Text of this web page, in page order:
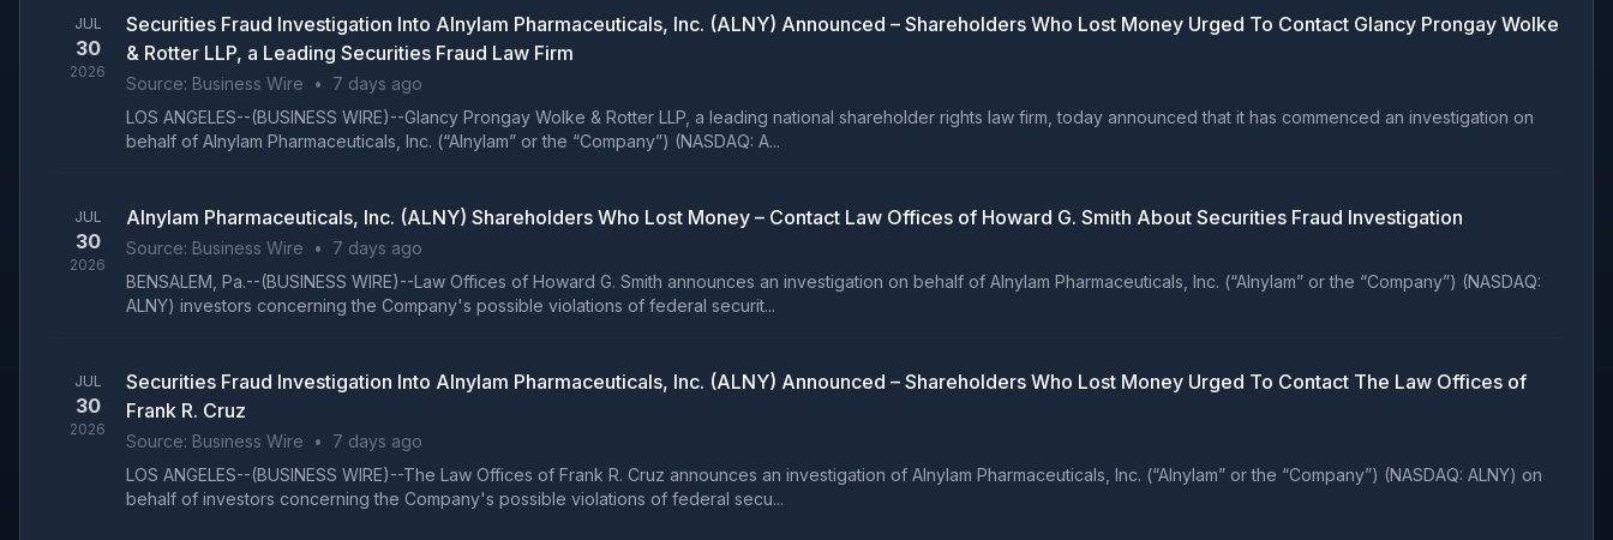
JUL
30
2026
Securities Fraud Investigation Into Alnylam Pharmaceuticals, Inc. (ALNY) Announced – Shareholders Who Lost Money Urged To Contact Glancy Prongay Wolke
& Rotter LLP, a Leading Securities Fraud Law Firm
Source: Business Wire •
7 days ago
LOS ANGELES--(BUSINESS WIRE)--Glancy Prongay Wolke & Rotter LLP, a leading national shareholder rights law firm, today announced that it has commenced an investigation on
behalf of Alnylam Pharmaceuticals, Inc. (“Alnylam” or the “Company”) (NASDAQ: A...
JUL
30
2026
Alnylam Pharmaceuticals, Inc. (ALNY) Shareholders Who Lost Money – Contact Law Offices of Howard G. Smith About Securities Fraud Investigation
Source: Business Wire •
7 days ago
BENSALEM, Pa.--(BUSINESS WIRE)--Law Offices of Howard G. Smith announces an investigation on behalf of Alnylam Pharmaceuticals, Inc. (“Alnylam” or the “Company”) (NASDAQ:
ALNY) investors concerning the Company's possible violations of federal securit...
JUL
30
2026
Securities Fraud Investigation Into Alnylam Pharmaceuticals, Inc. (ALNY) Announced – Shareholders Who Lost Money Urged To Contact The Law Offices of
Frank R. Cruz
Source: Business Wire •
7 days ago
LOS ANGELES--(BUSINESS WIRE)--The Law Offices of Frank R. Cruz announces an investigation of Alnylam Pharmaceuticals, Inc. (“Alnylam” or the “Company”) (NASDAQ: ALNY) on
behalf of investors concerning the Company's possible violations of federal secu...